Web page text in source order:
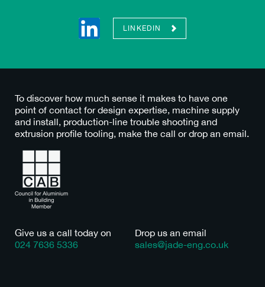
LINKEDIN
To discover how much sense it makes to have one
point of contact for design expertise, machine supply
and install, production-line trouble shooting and
extrusion profile tooling, make the call or drop an email.
Give us a call today on
024 7636 5336
Drop us an email
sales@jade-eng.co.uk